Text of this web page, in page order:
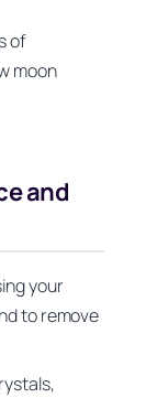
of
moon
and
your
to remove